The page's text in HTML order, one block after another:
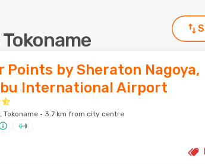
Points by Sheraton Nagoya,
International Airport
Tokoname · 3.7 km from city centre